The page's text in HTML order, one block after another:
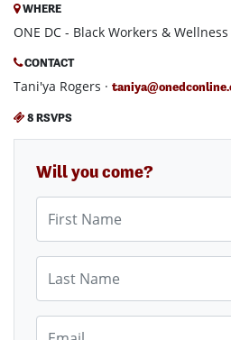
WHERE
ONE DC - Black Workers &
CONTACT
Tani'ya Rogers ·
8 RSVPS
Will you come?
First Name
Last Name
Email